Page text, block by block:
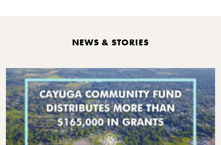
NEWS & STORIES